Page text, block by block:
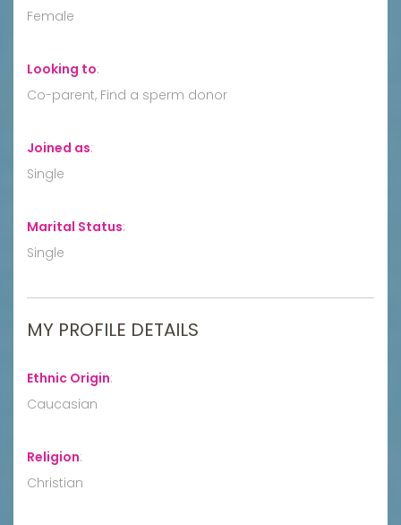
Female
Looking to:
Co-parent, Find a sperm donor
Joined as:
Single
Marital Status:
Single
MY PROFILE DETAILS
Ethnic Origin:
Caucasian
Religion:
Christian